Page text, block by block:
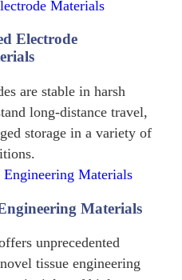
Electrode
are stable in harsh
long-distance travel,
storage in a variety of
Materials
unprecedented
tissue engineering